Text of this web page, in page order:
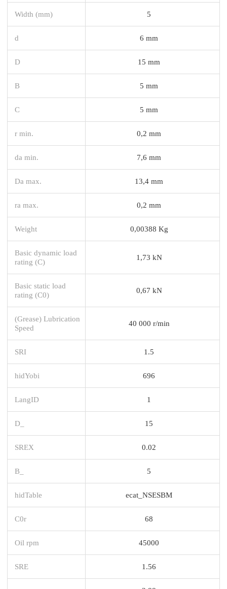
Width (mm) 5
d 6 mm
D 15 mm
B 5 mm
C 5 mm
r min. 0,2 mm
da min. 7,6 mm
Da max. 13,4 mm
ra max. 0,2 mm
Weight 0,00388 Kg
Basic dynamic load
rating (C)
1,73 kN
Basic static load
rating (C0)
0,67 kN
(Grease) Lubrication
Speed
40 000 r/min
SRI 1.5
hidYobi 696
LangID 1
D_ 15
SREX 0.02
B_ 5
hidTable ecat_NSESBM
C0r 68
Oil rpm 45000
SRE 1.56